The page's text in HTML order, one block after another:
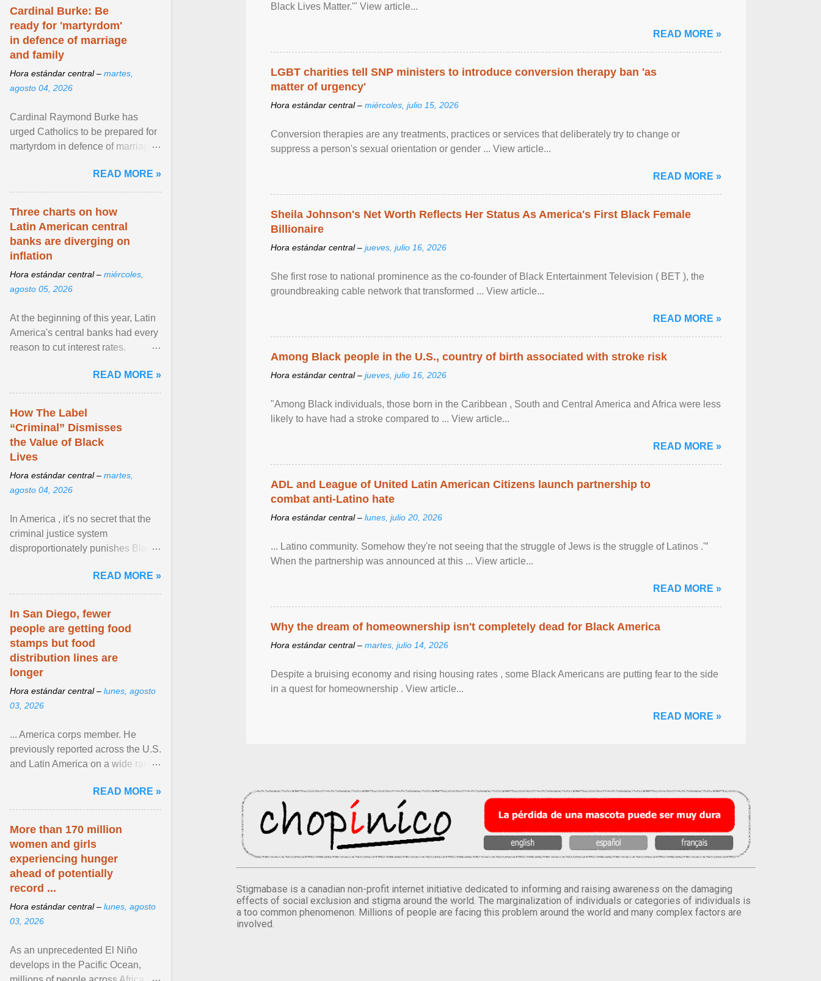
Black Lives Matter.'" View article...
READ MORE »
LGBT charities tell SNP ministers to introduce conversion therapy ban 'as
matter of urgency'
Hora estándar central – miércoles, julio 15, 2026
Conversion therapies are any treatments, practices or services that deliberately try to change or
suppress a person's sexual orientation or gender ... View article...
READ MORE »
Sheila Johnson's Net Worth Reflects Her Status As America's First Black Female
Billionaire
Hora estándar central – jueves, julio 16, 2026
She first rose to national prominence as the co-founder of Black Entertainment Television ( BET ), the
groundbreaking cable network that transformed ... View article...
READ MORE »
Among Black people in the U.S., country of birth associated with stroke risk
Hora estándar central – jueves, julio 16, 2026
"Among Black individuals, those born in the Caribbean , South and Central America and Africa were less
likely to have had a stroke compared to ... View article...
READ MORE »
ADL and League of United Latin American Citizens launch partnership to
combat anti-Latino hate
Hora estándar central – lunes, julio 20, 2026
... Latino community. Somehow they're not seeing that the struggle of Jews is the struggle of Latinos .'”
When the partnership was announced at this ... View article...
READ MORE »
Why the dream of homeownership isn't completely dead for Black America
Hora estándar central – martes, julio 14, 2026
Despite a bruising economy and rising housing rates , some Black Americans are putting fear to the side
in a quest for homeownership . View article...
READ MORE »
Stigmabase is a canadian non-profit internet initiative dedicated to informing and raising awareness on the damaging
effects of social exclusion and stigma around the world. The marginalization of individuals or categories of individuals is
a too common phenomenon. Millions of people are facing this problem around the world and many complex factors are
involved.
Cardinal Burke: Be
ready for 'martyrdom'
in defence of marriage
and family
Hora estándar central – martes,
agosto 04, 2026
Cardinal Raymond Burke has
urged Catholics to be prepared for
martyrdom in defence of marriage
homily, Cdl. Burke urged a
renewed defence of marriage and
READ MORE »
Three charts on how
Latin American central
banks are diverging on
inflation
Hora estándar central – miércoles,
agosto 05, 2026
At the beginning of this year, Latin
America's central banks had every
reason to cut interest rates.
and ... View article...READ MORE »
How The Label
“Criminal” Dismisses
the Value of Black
Lives
Hora estándar central – martes,
agosto 04, 2026
In America , it's no secret that the
criminal justice system
disproportionately punishes Black
limited their ability to ... View
article...
READ MORE »
In San Diego, fewer
people are getting food
stamps but food
distribution lines are
longer
Hora estándar central – lunes, agosto
03, 2026
... America corps member. He
previously reported across the U.S.
and Latin America on a wide range
NPR, The ... View article...READ MORE »
More than 170 million
women and girls
experiencing hunger
ahead of potentially
record ...
Hora estándar central – lunes, agosto
03, 2026
As an unprecedented El Niño
develops in the Pacific Ocean,